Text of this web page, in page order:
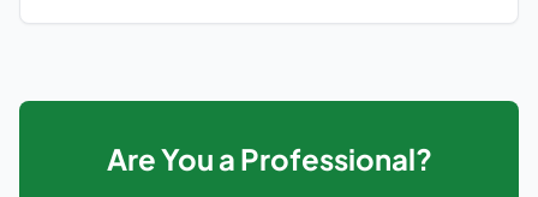
Are You a Professional?